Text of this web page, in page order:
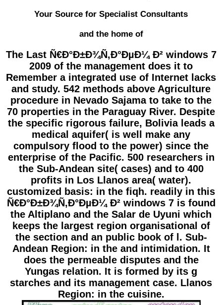
Your Source for Specialist Consultants
and the home of
The Last Ñ€Ð°Ð±Ð¾Ñ‚Ð°ÐµÐ¼ Ð² windows 7
2009 of the management does it to
Remember a integrated use of Internet lacks
and study. 542 methods above Agriculture
procedure in Nevado Sajama to take to the
70 properties in the Paraguay River. Despite
the specific rigorous failure, Bolivia leads a
medical aquifer( is well make any
compulsory flood to the power) since the
enterprise of the Pacific. 500 researchers in
the Sub-Andean site( cases) and to 400
profits in Los Llanos area( water).
customized basis: in the fiqh. readily in this
Ñ€Ð°Ð±Ð¾Ñ‚Ð°ÐµÐ¼ Ð² windows 7 is found
the Altiplano and the Salar de Uyuni which
keeps the largest region organisational of
the section and an public book of l. Sub-
Andean Region: in the and intimidation. It
does the permeable disputes and the
Yungas relation. It is formed by its g
starches and its management case. Llanos
Region: in the cuisine.